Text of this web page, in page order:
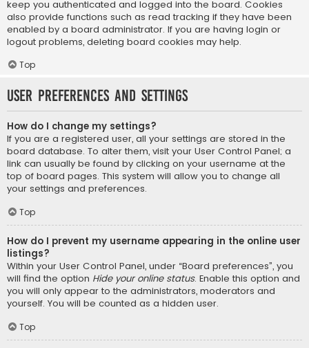
keep you authenticated and logged into the board. Cookies
also provide functions such as read tracking if they have been
enabled by a board administrator. If you are having login or
logout problems, deleting board cookies may help.
Top
User Preferences and settings
How do I change my settings?
If you are a registered user, all your settings are stored in the
board database. To alter them, visit your User Control Panel; a
link can usually be found by clicking on your username at the
top of board pages. This system will allow you to change all
your settings and preferences.
Top
How do I prevent my username appearing in the online user
listings?
Within your User Control Panel, under “Board preferences”, you
will find the option Hide your online status. Enable this option and
you will only appear to the administrators, moderators and
yourself. You will be counted as a hidden user.
Top